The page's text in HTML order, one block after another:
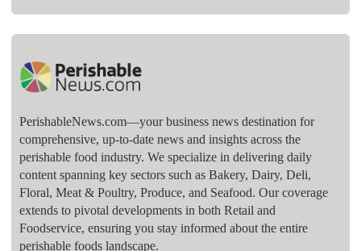
PerishableNews.com—​your business news destination for
comprehensive, up-to-date news and insights across the
perishable food industry. We specialize in delivering daily
content spanning key sectors such as Bakery, Dairy, Deli,
Floral, Meat & Poultry, Produce, and Seafood. Our coverage
extends to pivotal developments in both Retail and
Foodservice, ensuring you stay informed about the entire
perishable foods landscape.